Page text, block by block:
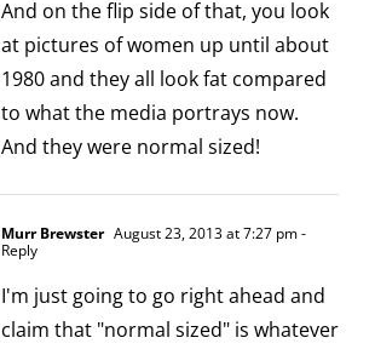
And on the flip side of that, you look
at pictures of women up until about
1980 and they all look fat compared
to what the media portrays now.
And they were normal sized!
Murr Brewster August 23, 2013 at 7:27 pm-
Reply
I'm just going to go right ahead and
claim that "normal sized" is whatever